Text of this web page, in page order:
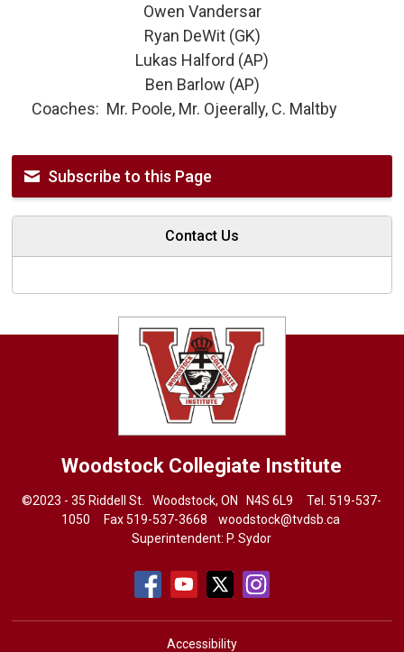
Owen Vandersar
Ryan DeWit (GK)
Lukas Halford (AP)
Ben Barlow (AP)
Coaches: Mr. Poole, Mr. Ojeerally, C. Maltby
Subscribe to this Page
Contact Us
Woodstock Collegiate Institute
©2023 - 35 Riddell St. Woodstock, ON N4S 6L9 Tel.519-537-
1050 Fax 519-537-3668 woodstock@tvdsb.ca
Superintendent:P. Sydor
Accessibility